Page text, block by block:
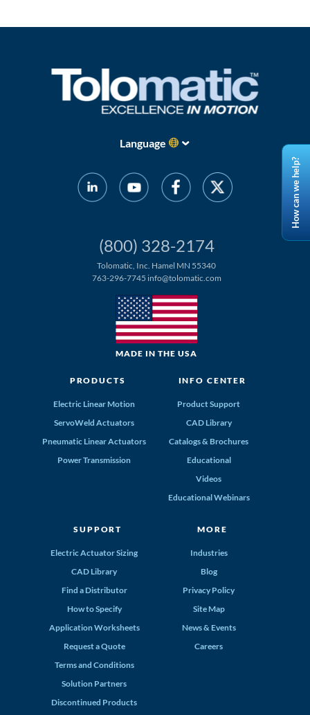
Language
(800) 328-2174
Tolomatic, Inc. Hamel MN 55340
763-296-7745 info@tolomatic.com
MADE IN THE USA
PRODUCTS
Electric Linear Motion
ServoWeld Actuators
Pneumatic Linear Actuators
Power Transmission
INFO CENTER
Product Support
CAD Library
Catalogs & Brochures
Educational
Videos
Educational Webinars
SUPPORT
Electric Actuator Sizing
CAD Library
Find a Distributor
How to Specify
Application Worksheets
Request a Quote
Terms and Conditions
Solution Partners
Discontinued Products
MORE
Industries
Blog
Privacy Policy
Site Map
News & Events
Careers
How can we help?